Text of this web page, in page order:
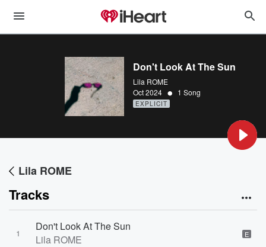
Don't Look At The Sun
Lila ROME
Oct 2024 • 1 Song
EXPLICIT
Lila ROME
Tracks
1
Don't Look At The Sun
Lila ROME
E